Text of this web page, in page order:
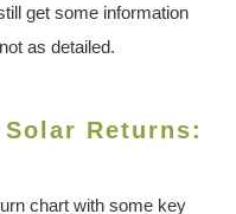
get some information
as detailed.
Returns:
chart with some key